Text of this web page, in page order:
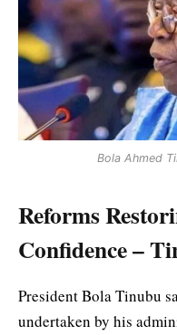
Bola Ahmed
Reforms
Confidence –
President Bola Tinubu
undertaken by his